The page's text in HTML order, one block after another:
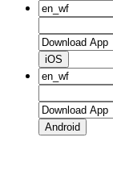
iOS
Android